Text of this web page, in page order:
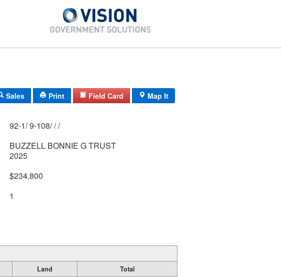
Sales Print Field Card Map It
92-1/ 9-108/ / /
BUZZELL BONNIE G TRUST
2025
$234,800
1
Land
Total